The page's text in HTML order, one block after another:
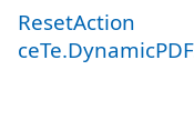
ResetAction